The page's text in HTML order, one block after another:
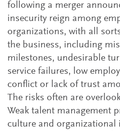
following a merger
insecurity reign among
organizations, with all
the business, including
milestones, undesirable
service failures, low
conflict or lack of trust
The risks often are
Weak talent management
culture and organizational